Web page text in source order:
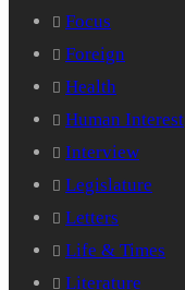
Focus
Foreign
Health
Human Interest
Interview
Legislature
Letters
Life & Times
Literature